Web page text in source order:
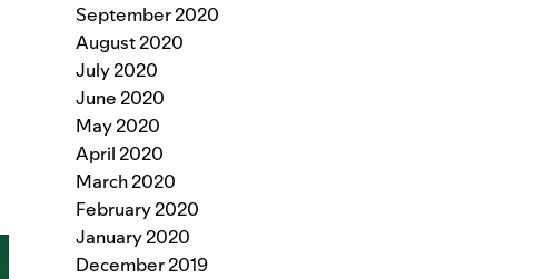
September 2020
August 2020
July 2020
June 2020
May 2020
April 2020
March 2020
February 2020
January 2020
December 2019